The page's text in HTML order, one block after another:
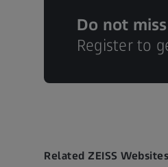
Do not
Register to
Related ZEISS Websites